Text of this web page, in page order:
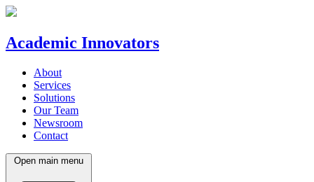
Academic Innovators
About
Services
Solutions
Our Team
Newsroom
Contact
Open main menu